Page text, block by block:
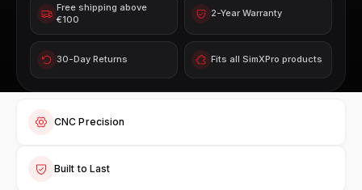
Free shipping above
€100
2-Year Warranty
30-Day Returns Fits all SimXPro products
CNC Precision
Built to Last